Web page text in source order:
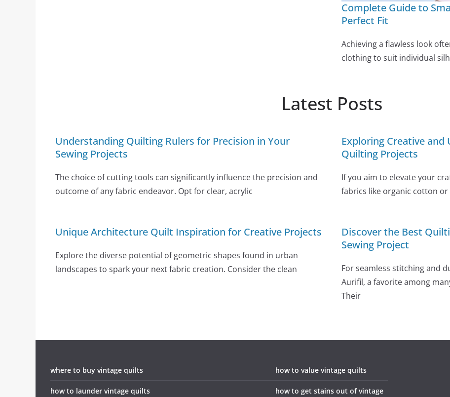
Complete Guide to
Perfect Fit
Achieving a flawless look
clothing to suit individual
Latest Posts
Understanding Quilting Rulers for Precision in Your
Sewing Projects
The choice of cutting tools can significantly influence the precision and
outcome of any fabric endeavor. Opt for clear, acrylic
Exploring Creative
Quilting Projects
If you aim to elevate your
fabrics like organic cotton
Unique Architecture Quilt Inspiration for Creative Projects
Explore the diverse potential of geometric shapes found in urban
landscapes to spark your next fabric creation. Consider the clean
Discover the Best
Sewing Project
For seamless stitching and
Aurifil, a favorite among
Their
where to buy vintage quilts
how to launder vintage quilts
how to value vintage quilts
how to get stains out of vintage